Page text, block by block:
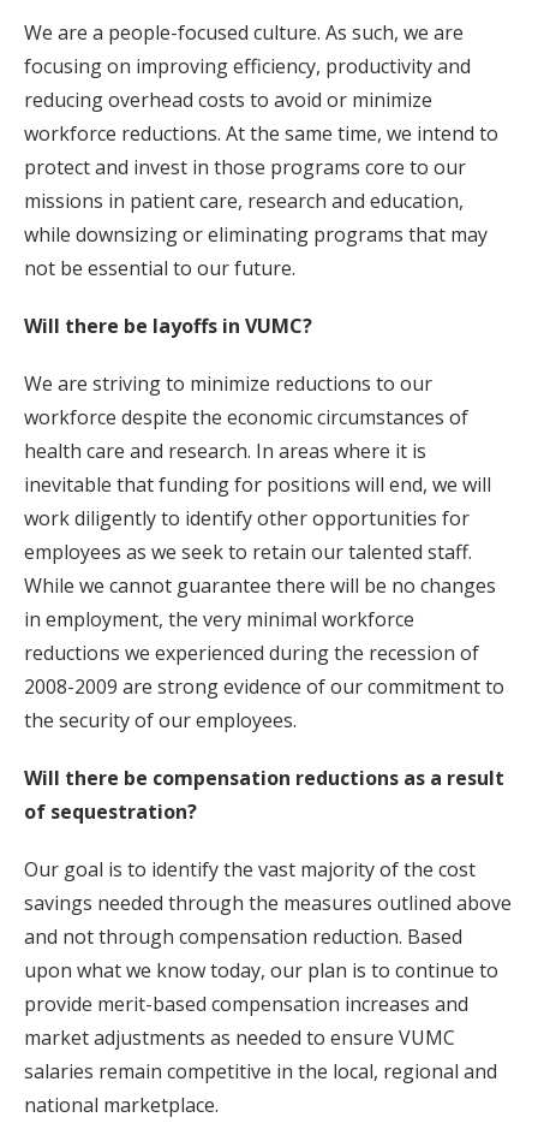
We are a people-focused culture. As such, we are
focusing on improving efficiency, productivity and
reducing overhead costs to avoid or minimize
workforce reductions. At the same time, we intend to
protect and invest in those programs core to our
missions in patient care, research and education,
while downsizing or eliminating programs that may
not be essential to our future.
Will there be layoffs in VUMC?
We are striving to minimize reductions to our
workforce despite the economic circumstances of
health care and research. In areas where it is
inevitable that funding for positions will end, we will
work diligently to identify other opportunities for
employees as we seek to retain our talented staff.
While we cannot guarantee there will be no changes
in employment, the very minimal workforce
reductions we experienced during the recession of
2008-2009 are strong evidence of our commitment to
the security of our employees.
Will there be compensation reductions as a result
of sequestration?
Our goal is to identify the vast majority of the cost
savings needed through the measures outlined above
and not through compensation reduction. Based
upon what we know today, our plan is to continue to
provide merit-based compensation increases and
market adjustments as needed to ensure VUMC
salaries remain competitive in the local, regional and
national marketplace.